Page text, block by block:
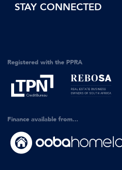
STAY CONNECTED
Registered with the PPRA
Finance available from...